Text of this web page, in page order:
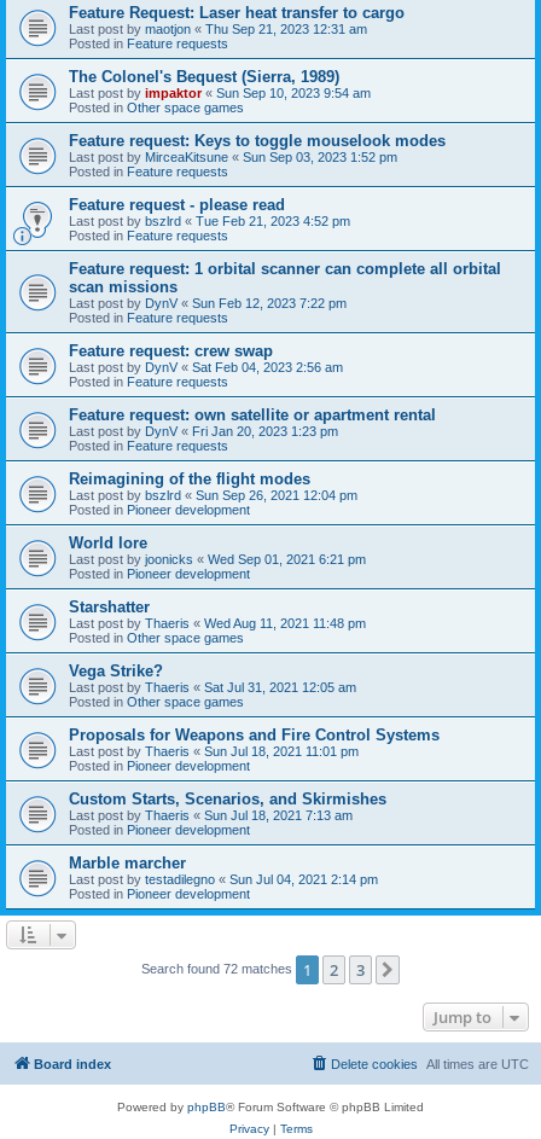
Feature Request: Laser heat transfer to cargo
Last post by maotjon « Thu Sep 21, 2023 12:31 am
Posted in Feature requests
The Colonel's Bequest (Sierra, 1989)
Last post by impaktor« Sun Sep 10, 2023 9:54 am
Posted in Other space games
Feature request: Keys to toggle mouselook modes
Last post by MirceaKitsune « Sun Sep 03, 2023 1:52 pm
Posted in Feature requests
Feature request - please read
Last post by bszlrd « Tue Feb 21, 2023 4:52 pm
Posted in Feature requests
Feature request: 1 orbital scanner can complete all orbital
scan missions
Last post by DynV « Sun Feb 12, 2023 7:22 pm
Posted in Feature requests
Feature request: crew swap
Last post by DynV « Sat Feb 04, 2023 2:56 am
Posted in Feature requests
Feature request: own satellite or apartment rental
Last post by DynV « Fri Jan 20, 2023 1:23 pm
Posted in Feature requests
Reimagining of the flight modes
Last post by bszlrd « Sun Sep 26, 2021 12:04 pm
Posted in Pioneer development
World lore
Last post by joonicks « Wed Sep 01, 2021 6:21 pm
Posted in Pioneer development
Starshatter
Last post by Thaeris « Wed Aug 11, 2021 11:48 pm
Posted in Other space games
Vega Strike?
Last post by Thaeris « Sat Jul 31, 2021 12:05 am
Posted in Other space games
Proposals for Weapons and Fire Control Systems
Last post by Thaeris « Sun Jul 18, 2021 11:01 pm
Posted in Pioneer development
Custom Starts, Scenarios, and Skirmishes
Last post by Thaeris « Sun Jul 18, 2021 7:13 am
Posted in Pioneer development
Marble marcher
Last post by testadilegno « Sun Jul 04, 2021 2:14 pm
Posted in Pioneer development
Search found 72 matches 1 2 3
Jump to
Board index All times are UTC
Delete cookies
Powered by phpBB® Forum Software © phpBB Limited
Privacy| Terms